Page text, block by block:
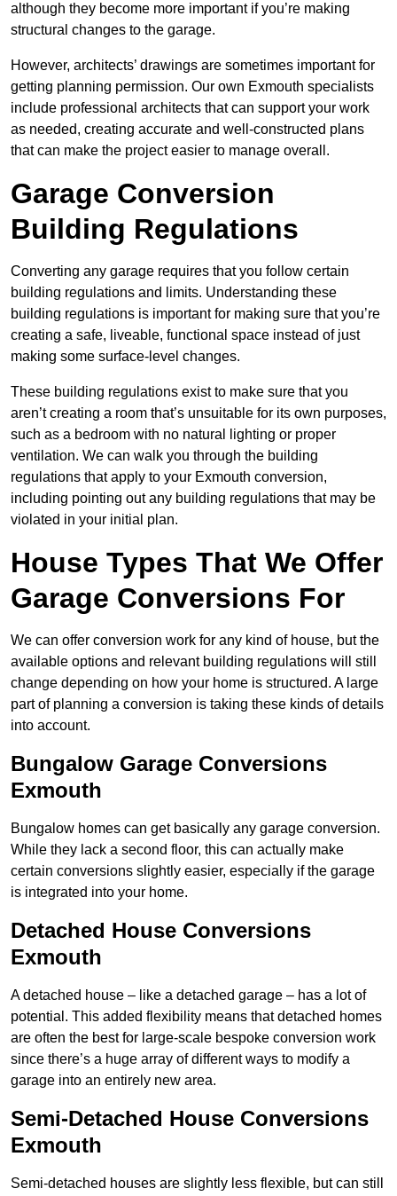
although they become more important if you’re making
structural changes to the garage.
However, architects’ drawings are sometimes important for
getting planning permission. Our own Exmouth specialists
include professional architects that can support your work
as needed, creating accurate and well-constructed plans
that can make the project easier to manage overall.
Garage Conversion
Building Regulations
Converting any garage requires that you follow certain
building regulations and limits. Understanding these
building regulations is important for making sure that you’re
creating a safe, liveable, functional space instead of just
making some surface-level changes.
These building regulations exist to make sure that you
aren’t creating a room that’s unsuitable for its own purposes,
such as a bedroom with no natural lighting or proper
ventilation. We can walk you through the building
regulations that apply to your Exmouth conversion,
including pointing out any building regulations that may be
violated in your initial plan.
House Types That We Offer
Garage Conversions For
We can offer conversion work for any kind of house, but the
available options and relevant building regulations will still
change depending on how your home is structured. A large
part of planning a conversion is taking these kinds of details
into account.
Bungalow Garage Conversions
Exmouth
Bungalow homes can get basically any garage conversion.
While they lack a second floor, this can actually make
certain conversions slightly easier, especially if the garage
is integrated into your home.
Detached House Conversions
Exmouth
A detached house – like a detached garage – has a lot of
potential. This added flexibility means that detached homes
are often the best for large-scale bespoke conversion work
since there’s a huge array of different ways to modify a
garage into an entirely new area.
Semi-Detached House Conversions
Exmouth
Semi-detached houses are slightly less flexible, but can still